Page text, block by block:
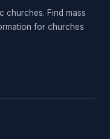
churches. Find mass
for churches